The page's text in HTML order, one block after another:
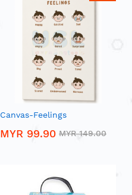
Canvas-Feelings
MYR 99.90 MYR 149.00